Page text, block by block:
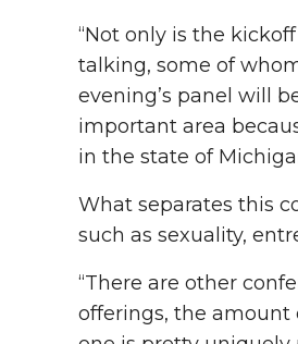
“Not only is the
talking, some of
evening’s panel will
important area
in the state of
What separates this
such as sexuality,
“There are other
offerings, the amount